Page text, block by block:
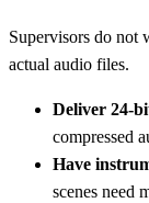
Supervisors do not
actual audio files.
Deliver 24-
compressed
Have
scenes need